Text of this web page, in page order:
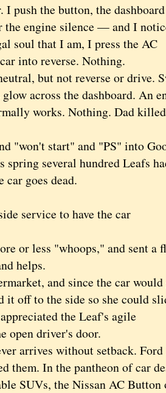
the button, the
engine silence — and I
soul that I am, I press the AC
into reverse. Nothing.
but not reverse or drive.
across the dashboard. An
works. Nothing. Dad
"won't start" and "PS" into
several hundred Leafs
goes dead.
service to have the car
or less "whoops," and sent a
helps.
and since the car
it off to the side so she could
the Leaf's agile
open driver's door.
arrives without setback.
them. In the pantheon of car
SUVs, the Nissan AC Button